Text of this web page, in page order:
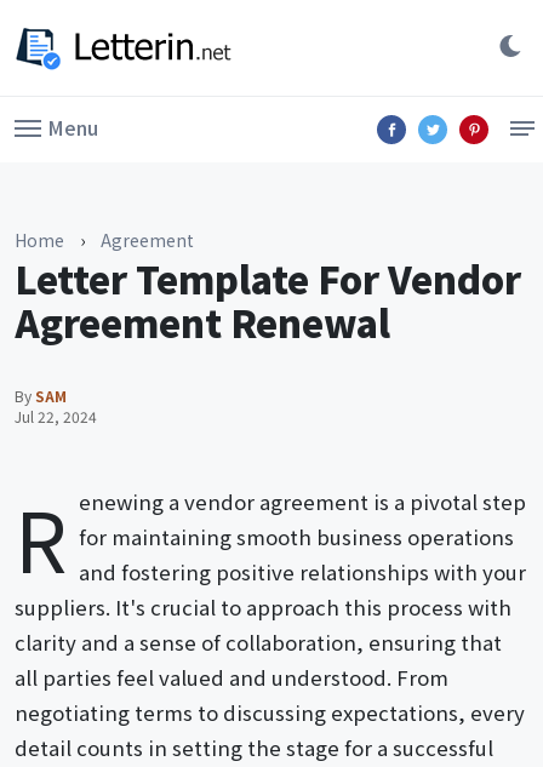
Menu
Home › Agreement
Letter Template For Vendor
Agreement Renewal
BySAM
Jul 22, 2024
R enewing a vendor agreement is a pivotal step
for maintaining smooth business operations
and fostering positive relationships with your
suppliers. It's crucial to approach this process with
clarity and a sense of collaboration, ensuring that
all parties feel valued and understood. From
negotiating terms to discussing expectations, every
detail counts in setting the stage for a successful